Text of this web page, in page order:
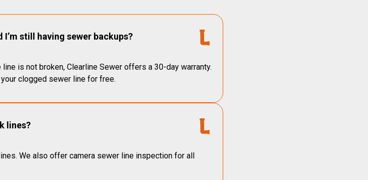
still having sewer backups?
is not broken, Clearline Sewer offers a 30-day warranty.
clogged sewer line for free.
lines?
We also offer camera sewer line inspection for all